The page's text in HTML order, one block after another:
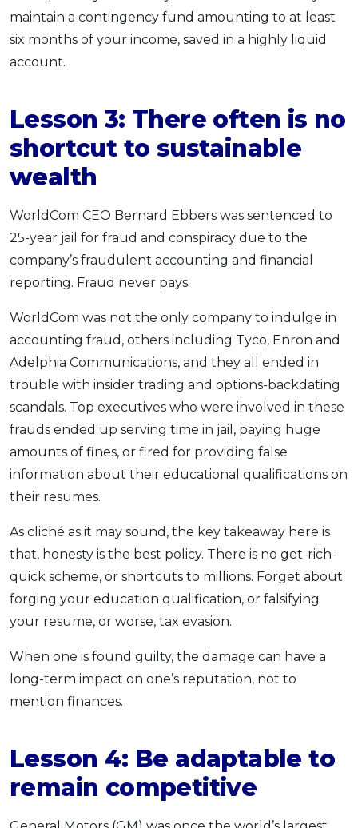
maintain a contingency fund amounting to at least
six months of your income, saved in a highly liquid
account.
Lesson 3: There often is no
shortcut to sustainable
wealth
WorldCom CEO Bernard Ebbers was sentenced to
25-year jail for fraud and conspiracy due to the
company’s fraudulent accounting and financial
reporting. Fraud never pays.
WorldCom was not the only company to indulge in
accounting fraud, others including Tyco, Enron and
Adelphia Communications, and they all ended in
trouble with insider trading and options-backdating
scandals. Top executives who were involved in these
frauds ended up serving time in jail, paying huge
amounts of fines, or fired for providing false
information about their educational qualifications on
their resumes.
As cliché as it may sound, the key takeaway here is
that, honesty is the best policy. There is no get-rich-
quick scheme, or shortcuts to millions. Forget about
forging your education qualification, or falsifying
your resume, or worse, tax evasion.
When one is found guilty, the damage can have a
long-term impact on one’s reputation, not to
mention finances.
Lesson 4: Be adaptable to
remain competitive